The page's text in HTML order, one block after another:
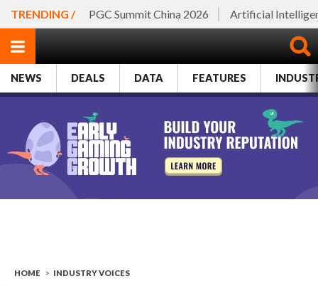
TRENDING / PGC Summit China 2026 Artificial
NEWS DEALS DATA FEATURES
HOME > INDUSTRY VOICES